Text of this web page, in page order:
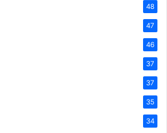
48
47
46
37
37
35
34